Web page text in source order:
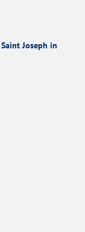
Joseph in